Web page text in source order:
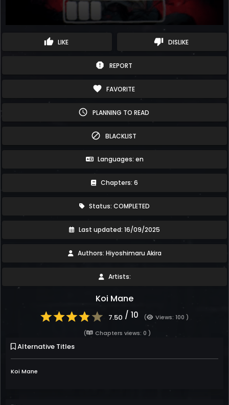
thumb_up LIKE thumb_down DISLIKE
report REPORT
favorite FAVORITE
schedule PLANNING TO READ
block BLACKLIST
Languages: en
Chapters: 6
Status: COMPLETED
Last updated: 16/09/2025
Authors: Hiyoshimaru Akira
Artists:
Koi Mane
7.50 / 10 (
Views: 100 )
(
Chapters views: 0 )
Alternative Titles
Koi Mane